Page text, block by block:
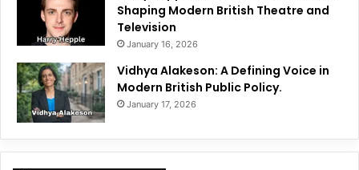
Shaping Modern British Theatre and
Television
January 16, 2026
Vidhya Alakeson: A Defining Voice in
Modern British Public Policy.
January 17, 2026